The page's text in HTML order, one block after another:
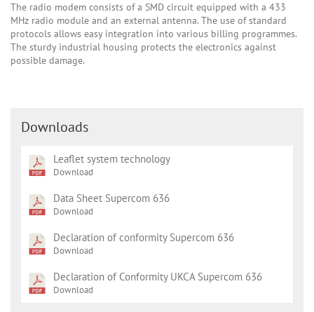
The radio modem consists of a SMD circuit equipped with a 433
MHz radio module and an external antenna. The use of standard
protocols allows easy integration into various billing programmes.
The sturdy industrial housing protects the electronics against
possible damage.
Downloads
Leaflet system technology
Download
Data Sheet Supercom 636
Download
Declaration of conformity Supercom 636
Download
Declaration of Conformity UKCA Supercom 636
Download